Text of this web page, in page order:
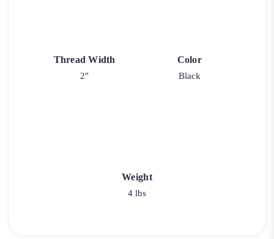
Thread Width
2"
Color
Black
Weight
4 lbs